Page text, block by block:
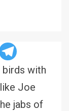
with
Joe
jabs of